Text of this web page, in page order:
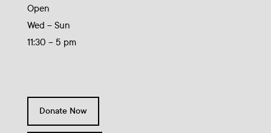
Open
Wed – Sun
11:30 – 5 pm
Donate Now